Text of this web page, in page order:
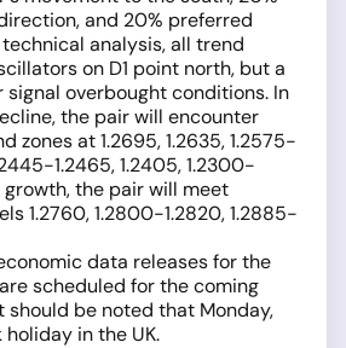
and 20% preferred
analysis, all trend
on D1 point north, but a
overbought conditions. In
the pair will encounter
zones at 1.2695, 1.2635, 1.2575-
1.2465, 1.2405, 1.2300-
growth, the pair will meet
1.2760, 1.2800-1.2820, 1.2885-
data releases for the
scheduled for the coming
should be noted that Monday,
holiday in the UK.